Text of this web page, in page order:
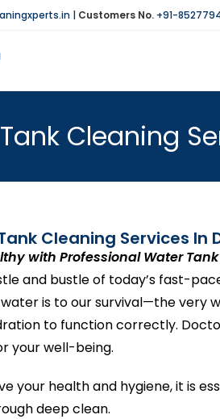
| Customers No. +91-
Cleaning
Cleaning Services In
with Professional Water
and bustle of today’s fast-
is to our survival—the very
to function correctly.
your well-being.
your health and hygiene, it is
deep clean.